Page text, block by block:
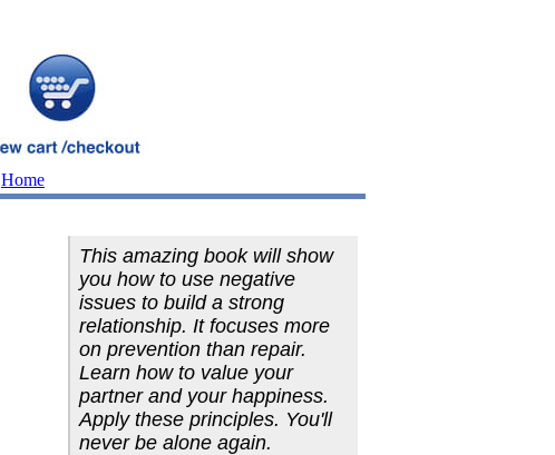
Home
This amazing book will show
you how to use negative
issues to build a strong
relationship. It focuses more
on prevention than repair.
Learn how to value your
partner and your happiness.
Apply these principles. You'll
never be alone again.